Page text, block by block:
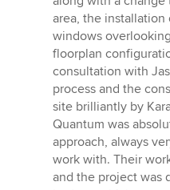
stars
area, the installation
windows
floorplan
consultation with
process and the
site brilliantly by
Quantum was
approach, always
work with. Their
and the project was